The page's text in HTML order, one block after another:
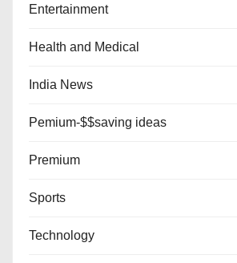
Entertainment
Health and Medical
India News
Pemium-$$saving ideas
Premium
Sports
Technology